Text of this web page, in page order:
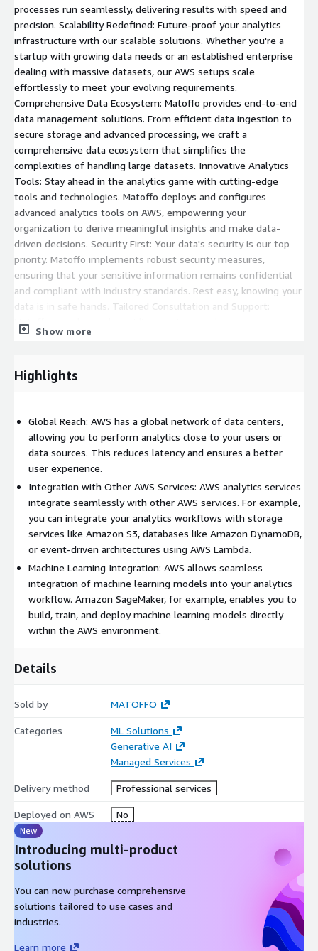
processes run seamlessly, delivering results with speed and
precision. Scalability Redefined: Future-proof your analytics
infrastructure with our scalable solutions. Whether you're a
startup with growing data needs or an established enterprise
dealing with massive datasets, our AWS setups scale
effortlessly to meet your evolving requirements.
Comprehensive Data Ecosystem: Matoffo provides end-to-end
data management solutions. From efficient data ingestion to
secure storage and advanced processing, we craft a
comprehensive data ecosystem that simplifies the
complexities of handling large datasets. Innovative Analytics
Tools: Stay ahead in the analytics game with cutting-edge
tools and technologies. Matoffo deploys and configures
advanced analytics tools on AWS, empowering your
organization to derive meaningful insights and make data-
driven decisions. Security First: Your data's security is our top
priority. Matoffo implements robust security measures,
ensuring that your sensitive information remains confidential
and compliant with industry standards. Rest easy, knowing your
data is in safe hands. Tailored Consultation and Support:
Matoffo goes beyond providing services; we become your
strategic partner. Our consultants work closely with you to
and ongoing support to maximize the value derived from your
data. Join the league of forward-thinking organizations that
in AWS. Transform your data into a strategic asset, drive
innovation, and propel your business toward unprecedented
success. Contact us today, and let's embark on a journey of
Show more
Highlights
Global Reach: AWS has a global network of data centers,
allowing you to perform analytics close to your users or
data sources. This reduces latency and ensures a better
user experience.
Integration with Other AWS Services: AWS analytics services
integrate seamlessly with other AWS services. For example,
you can integrate your analytics workflows with storage
services like Amazon S3, databases like Amazon DynamoDB,
or event-driven architectures using AWS Lambda.
Machine Learning Integration: AWS allows seamless
integration of machine learning models into your analytics
workflow. Amazon SageMaker, for example, enables you to
build, train, and deploy machine learning models directly
within the AWS environment.
Details
Sold by MATOFFO
Categories
ML Solutions
Generative AI
Managed Services
Delivery method Professional services
Deployed on AWS No
New
Introducing multi-product
solutions
You can now purchase comprehensive
solutions tailored to use cases and
industries.
Learn more